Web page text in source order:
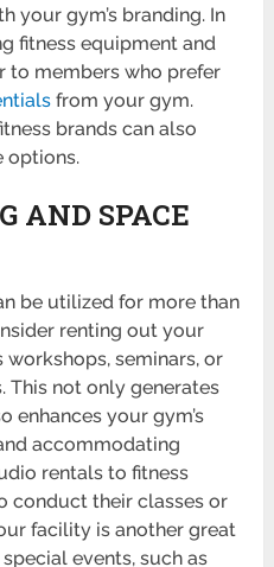
your gym’s branding. In
fitness equipment and
to members who prefer
from your gym.
brands can also
options.
AND SPACE
be utilized for more than
renting out your
seminars, or
This not only generates
enhances your gym’s
accommodating
rentals to fitness
conduct their classes or
facility is another great
events, such as